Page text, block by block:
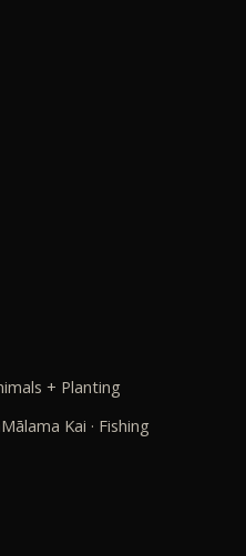
+ Planting
Mālama Kai · Fishing